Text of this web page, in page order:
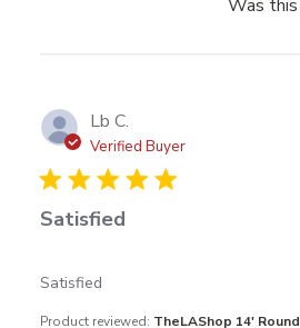
Was
Lb C.
Verified Buyer
Satisfied
Satisfied
read more about review content
Product reviewed: TheLAShop 14'